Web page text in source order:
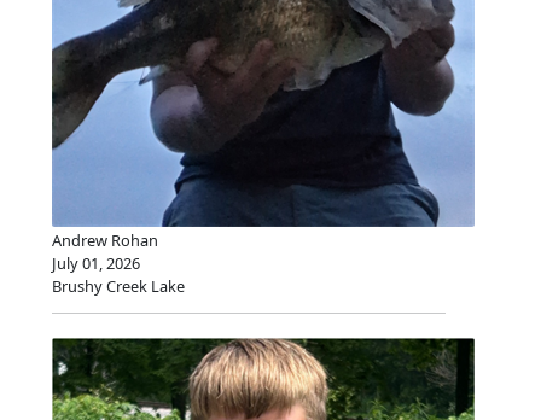
Andrew Rohan
July 01, 2026
Brushy Creek Lake